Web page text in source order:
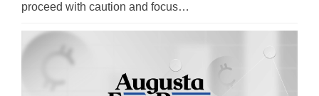
proceed with caution and focus…